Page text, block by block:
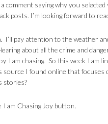
comment saying why you
posts. I’m looking forward to
I’ll pay attention to the weather
about all the crime and
I am chasing. So this week I am
source I found online that
stories?
I am Chasing Joy button.